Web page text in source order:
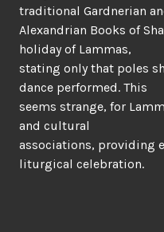
traditional Gardnerian
Alexandrian Books of
holiday of Lammas,
stating only that poles
dance performed. This
seems strange, for
and cultural
associations, providing
liturgical celebration.